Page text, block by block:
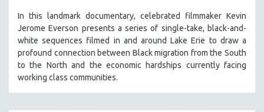
In this landmark documentary, celebrated filmmaker Kevin
Jerome Everson presents a series of single-take, black-and-
white sequences filmed in and around Lake Erie to draw a
profound connection between Black migration from the South
to the North and the economic hardships currently facing
working class communities.